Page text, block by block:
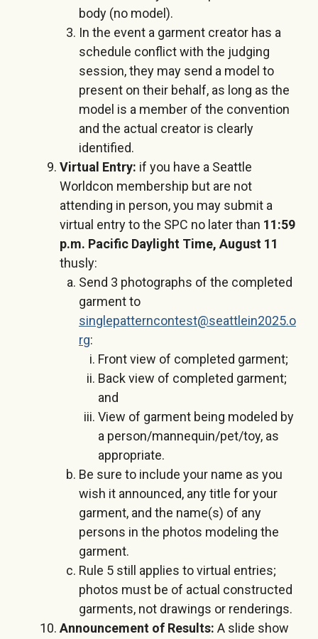
body (no model).
In the event a garment creator has a
schedule conflict with the judging
session, they may send a model to
present on their behalf, as long as the
model is a member of the convention
and the actual creator is clearly
identified.
Virtual Entry: if you have a Seattle
Worldcon membership but are not
attending in person, you may submit a
virtual entry to the SPC no later than 11:59
p.m. Pacific Daylight Time, August 11
thusly:
Send 3 photographs of the completed
garment to
singlepatterncontest@seattlein2025.o
rg:
Front view of completed garment;
Back view of completed garment;
and
View of garment being modeled by
a person/mannequin/pet/toy, as
appropriate.
Be sure to include your name as you
wish it announced, any title for your
garment, and the name(s) of any
persons in the photos modeling the
garment.
Rule 5 still applies to virtual entries;
photos must be of actual constructed
garments, not drawings or renderings.
Announcement of Results: A slide show